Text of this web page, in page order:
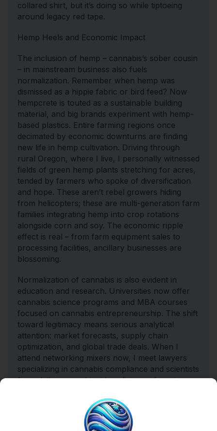
collared shirt, but it’s doing so while tiptoeing
around legacy red tape.
Hemp Heels and Economic Impact
The inclusion of hemp – cannabis’s sober cousin
– in mainstream business also fuels
normalization. Remember when hemp was
dismissed as a hippie fabric or bird feed? Now
hempcrete is touted as a sustainable building
material, and big brands experiment with hemp-
based plastics. Entire farming regions once
decimated by economic downturns are finding
new life in hemp cultivation. Driving through
rural Oregon, where I live, I personally witnessed
fields of green hemp plants stretching for acres,
tended by farmers who spoke of diversification
and hope. These aren’t rebel growers hiding
from helicopters; these are multi-generation farm
families integrating hemp into crop rotations
alongside corn and soy. The economic ripple
effect is real – from farm equipment sales to
processing facilities, ancillary businesses are
blossoming.
Normalization of cannabis is also evident in
education and research. Universities now offer
cannabis science programs and MBA courses
focused on cannabis entrepreneurship. The shift
toward legitimacy means serious analytical
attention: market forecasts, supply chain
optimization, and global trade deals. When I
attend networking mixers now, I meet lawyers
specializing in cannabis compliance and scientists
formulating cannabinoid medicines – far cries
Mainstream Acceptance Meets Counterculture